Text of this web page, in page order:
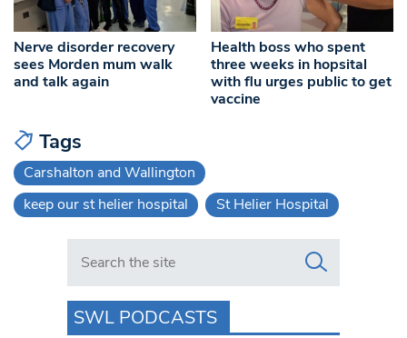
Nerve disorder recovery
sees Morden mum walk
and talk again
Health boss who spent
three weeks in hopsital
with flu urges public to get
vaccine
Tags
Carshalton and Wallington
keep our st helier hospital
St Helier Hospital
Search in https://www.swlondoner.co.uk/
SWL PODCASTS